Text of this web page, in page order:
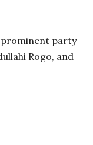
prominent party
Rogo, and